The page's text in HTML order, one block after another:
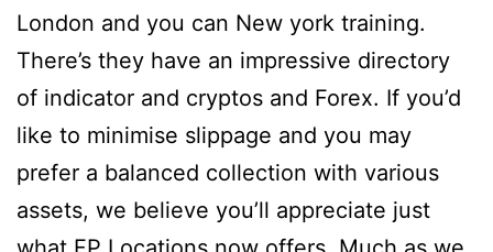
London and you can New york training.
There’s they have an impressive directory
of indicator and cryptos and Forex. If you’d
like to minimise slippage and you may
prefer a balanced collection with various
assets, we believe you’ll appreciate just